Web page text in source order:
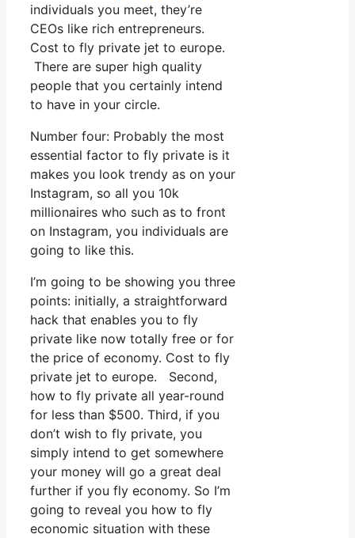
individuals you meet, they’re
CEOs like rich entrepreneurs.
Cost to fly private jet to europe.
There are super high quality
people that you certainly intend
to have in your circle.
Number four: Probably the most
essential factor to fly private is it
makes you look trendy as on your
Instagram, so all you 10k
millionaires who such as to front
on Instagram, you individuals are
going to like this.
I’m going to be showing you three
points: initially, a straightforward
hack that enables you to fly
private like now totally free or for
the price of economy. Cost to fly
private jet to europe. Second,
how to fly private all year-round
for less than $500. Third, if you
don’t wish to fly private, you
simply intend to get somewhere
your money will go a great deal
further if you fly economy. So I’m
going to reveal you how to fly
economic situation with these